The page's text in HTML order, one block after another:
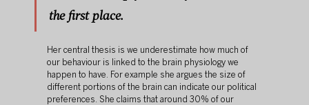
the first place.
Her central thesis is we underestimate how much of
our behaviour is linked to the brain physiology we
happen to have. For example she argues the size of
different portions of the brain can indicate our political
preferences. She claims that around 30% of our